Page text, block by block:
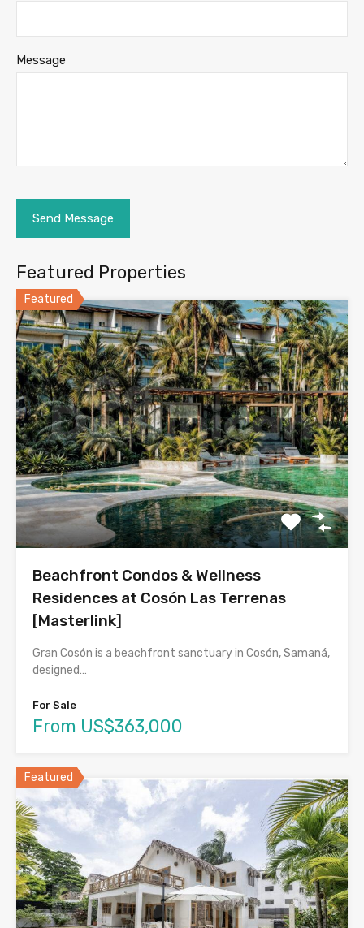
Message
Featured Properties
Featured
Beachfront Condos & Wellness
Residences at Cosón Las Terrenas
[Masterlink]
Gran Cosón is a beachfront sanctuary in Cosón, Samaná,
designed…
For Sale
From US$363,000
Featured